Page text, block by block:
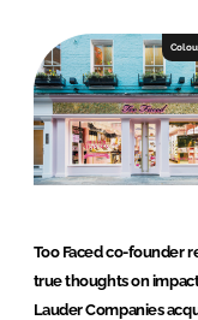
I
n
o
k
Too Faced co-founder
true thoughts on
Lauder Companies